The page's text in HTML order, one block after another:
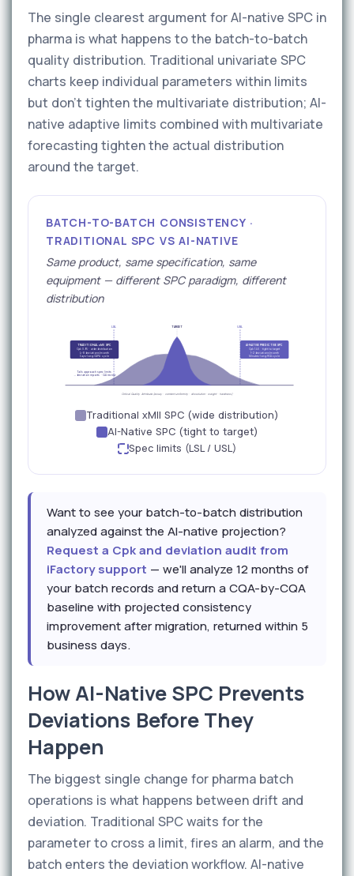
The single clearest argument for AI-native SPC in
pharma is what happens to the batch-to-batch
quality distribution. Traditional univariate SPC
charts keep individual parameters within limits
but don't tighten the multivariate distribution; AI-
native adaptive limits combined with multivariate
forecasting tighten the actual distribution
around the target.
BATCH-TO-BATCH CONSISTENCY ·
TRADITIONAL SPC VS AI-NATIVE
Same product, same specification, same
equipment — different SPC paradigm, different
distribution
LSL USL
TARGET
Critical Quality Attribute (assay · content uniformity · dissolution · weight · hardness)
TRADITIONAL xMII SPC
Cpk 0.95 · wide distribution
4–8 deviations/month
Days-long CAPA cycle
AI-NATIVE PREDICTIVE SPC
Cpk 1.45 · tight to target
1–2 deviations/month
Minutes-long RCA cycle
Tails approach spec limits
→ deviation reports · QA review
Traditional xMII SPC (wide distribution)
AI-Native SPC (tight to target)
Spec limits (LSL / USL)
Want to see your batch-to-batch distribution
analyzed against the AI-native projection?
Request a Cpk and deviation audit from
iFactory support — we'll analyze 12 months of
your batch records and return a CQA-by-CQA
baseline with projected consistency
improvement after migration, returned within 5
business days.
How AI-Native SPC Prevents
Deviations Before They
Happen
The biggest single change for pharma batch
operations is what happens between drift and
deviation. Traditional SPC waits for the
parameter to cross a limit, fires an alarm, and the
batch enters the deviation workflow. AI-native